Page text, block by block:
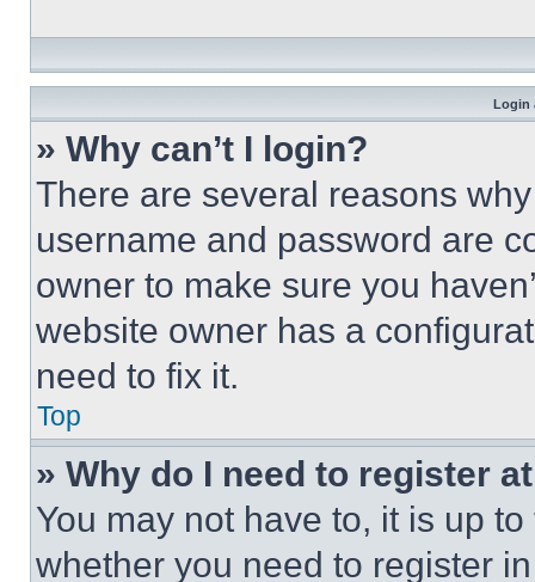
Login
» Why can’t I login?
There are several reasons
username and password are
owner to make sure you
website owner has a
need to fix it.
Top
» Why do I need to register
You may not have to, it is up
whether you need to register